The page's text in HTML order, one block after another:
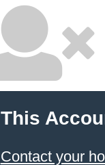
This
Contact your